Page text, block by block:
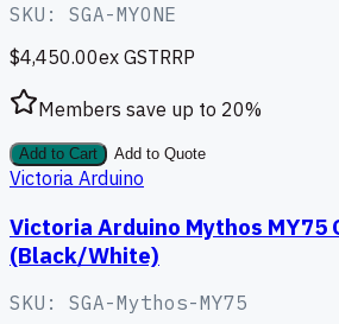
SKU: SGA-MYONE
$4,450.00ex GSTRRP
Members save up to 20%
Add to Cart Add to Quote
Victoria Arduino
Victoria Arduino Mythos MY75
(Black/White)
SKU: SGA-Mythos-MY75